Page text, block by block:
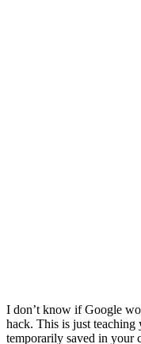
I don’t know if Google
hack. This is just
temporarily saved in your